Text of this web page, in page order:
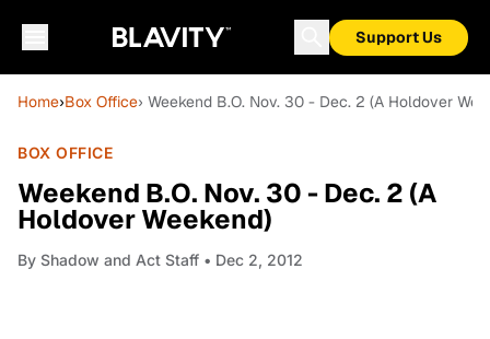
Support Us
Home›Box Office› Weekend B.O. Nov. 30 - Dec. 2 (A Holdover
BOX OFFICE
Weekend B.O. Nov. 30 - Dec. 2 (A
Holdover Weekend)
By Shadow and Act Staff • Dec 2, 2012